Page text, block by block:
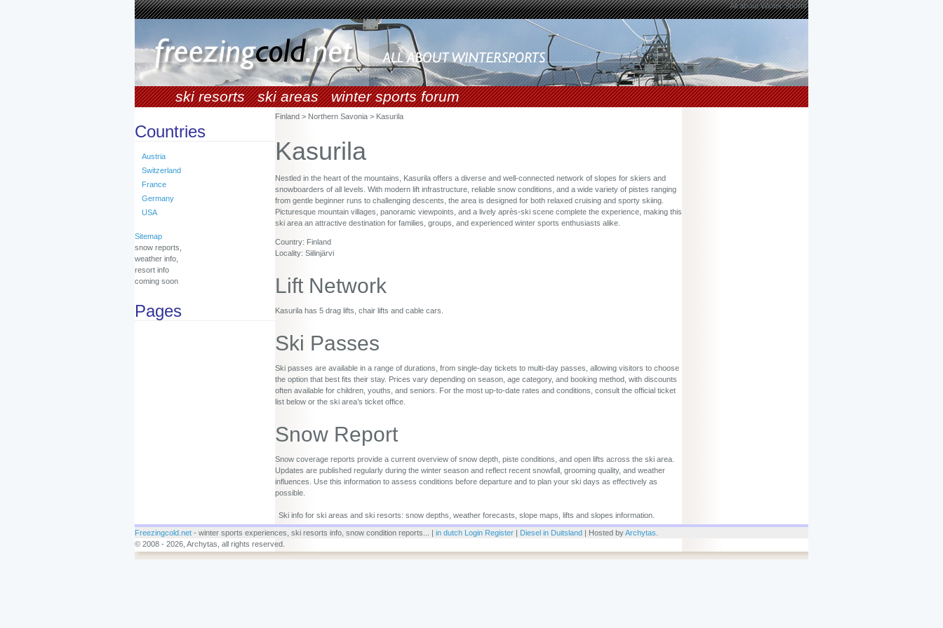
All about Winter Sports
ski resorts ski areas winter sports forum
Countries
Austria
Switzerland
France
Germany
USA
Sitemap
snow reports,
weather info,
resort info
coming soon
Pages
Finland > Northern Savonia > Kasurila
Kasurila
Nestled in the heart of the mountains, Kasurila offers a diverse and well-connected network of slopes for skiers and
snowboarders of all levels. With modern lift infrastructure, reliable snow conditions, and a wide variety of pistes ranging
from gentle beginner runs to challenging descents, the area is designed for both relaxed cruising and sporty skiing.
Picturesque mountain villages, panoramic viewpoints, and a lively après-ski scene complete the experience, making this
ski area an attractive destination for families, groups, and experienced winter sports enthusiasts alike.
Country: Finland
Locality: Siilinjärvi
Lift Network
Kasurila has 5 drag lifts, chair lifts and cable cars.
Ski Passes
Ski passes are available in a range of durations, from single-day tickets to multi-day passes, allowing visitors to choose
the option that best fits their stay. Prices vary depending on season, age category, and booking method, with discounts
often available for children, youths, and seniors. For the most up-to-date rates and conditions, consult the official ticket
list below or the ski area’s ticket office.
Snow Report
Snow coverage reports provide a current overview of snow depth, piste conditions, and open lifts across the ski area.
Updates are published regularly during the winter season and reflect recent snowfall, grooming quality, and weather
influences. Use this information to assess conditions before departure and to plan your ski days as effectively as
possible.
Ski info for ski areas and ski resorts: snow depths, weather forecasts, slope maps, lifts and slopes information.
Freezingcold.net - winter sports experiences, ski resorts info, snow condition reports... | in dutch Login Register | Diesel in Duitsland | Hosted byArchytas
© 2008 - 2026, Archytas, all rights reserved.